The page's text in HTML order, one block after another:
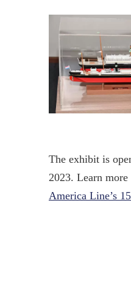
The exhibit is
2023. Learn more
America Line’s